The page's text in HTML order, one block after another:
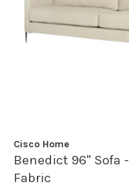
Cisco Home
Benedict 96" Sofa
Fabric